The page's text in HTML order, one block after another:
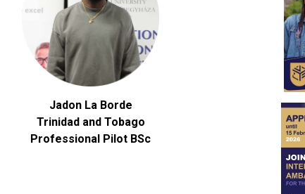
Jadon La Borde
Trinidad and Tobago
Professional Pilot BSc